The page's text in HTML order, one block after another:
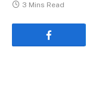
3 Mins Read